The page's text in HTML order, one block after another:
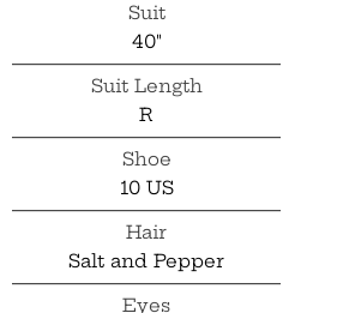
Suit
40"
Suit Length
R
Shoe
10 US
Hair
Salt and Pepper
Eyes